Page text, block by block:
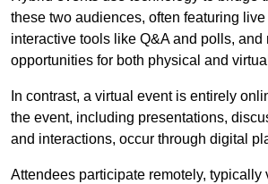
these two audiences, often featuring
interactive tools like Q&A and polls, and
opportunities for both physical and
In contrast, a virtual event is entirely
the event, including presentations,
and interactions, occur through digital
Attendees participate remotely, typically